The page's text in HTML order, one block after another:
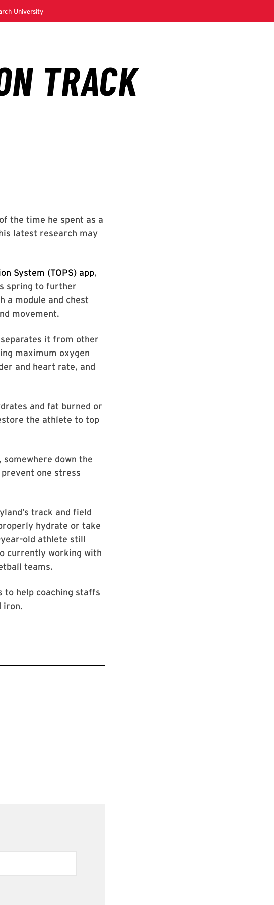
the time he spent as a
latest research may
System (TOPS) app,
spring to further
a module and chest
movement.
separates it from other
maximum oxygen
and heart rate, and
and fat burned or
the athlete to top
down the
one stress
track and field
hydrate or take
old athlete still
currently working with
teams.
to help coaching staffs
iron.